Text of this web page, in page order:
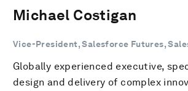
Michael Costigan
Vice-President, Salesforce Futures,
Globally experienced executive,
design and delivery of complex